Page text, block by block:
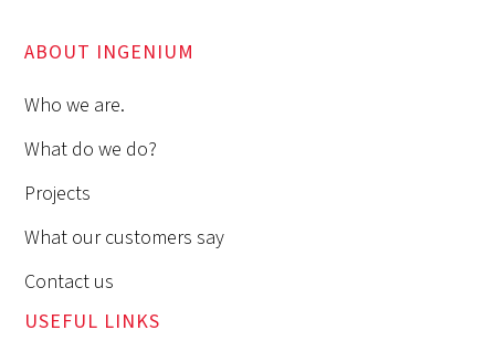
ABOUT INGENIUM
Who we are.
What do we do?
Projects
What our customers say
Contact us
USEFUL LINKS